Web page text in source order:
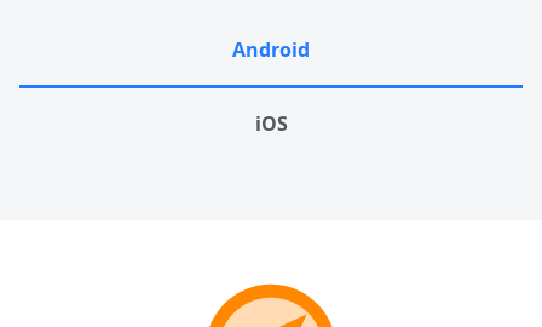
Android
iOS